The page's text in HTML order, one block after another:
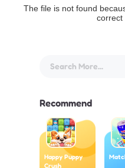
The file is not found
correct